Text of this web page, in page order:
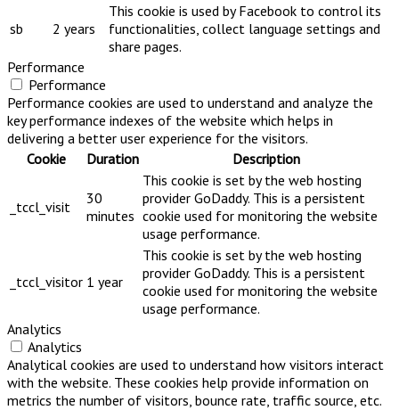
sb 2 years
This cookie is used by Facebook to control its
functionalities, collect language settings and
share pages.
Performance
Performance
Performance cookies are used to understand and analyze the
key performance indexes of the website which helps in
delivering a better user experience for the visitors.
Cookie
Duration Description
_tccl_visit
30
minutes
This cookie is set by the web hosting
provider GoDaddy. This is a persistent
cookie used for monitoring the website
usage performance.
_tccl_visitor 1 year
This cookie is set by the web hosting
provider GoDaddy. This is a persistent
cookie used for monitoring the website
usage performance.
Analytics
Analytics
Analytical cookies are used to understand how visitors interact
with the website. These cookies help provide information on
metrics the number of visitors, bounce rate, traffic source, etc.